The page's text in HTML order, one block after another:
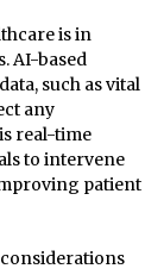
is in
AI-based
such as vital
any
real-time
to intervene
patient